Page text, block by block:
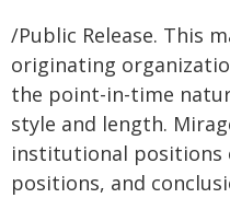
/Public Release. This
originating
the point-in-time
style and length.
institutional positions
positions, and